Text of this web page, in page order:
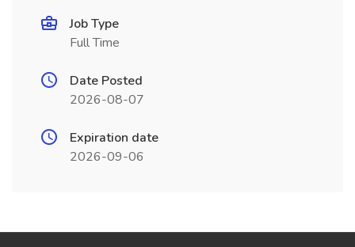
Job Type
Full Time
Date Posted
2026-08-07
Expiration date
2026-09-06